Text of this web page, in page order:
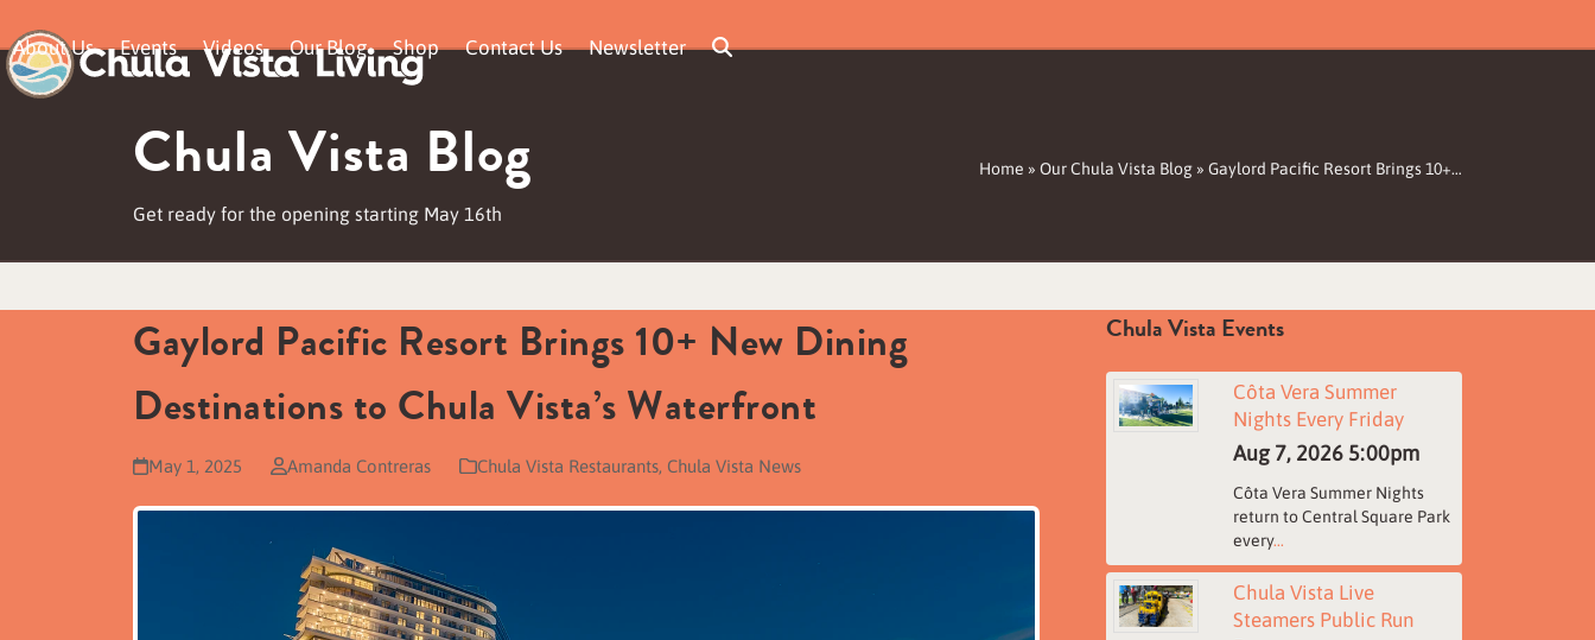
to
content
About Us Events Videos Our Blog Shop Contact Us Newsletter
Chula Vista Blog
Get ready for the opening starting May 16th
Home » Our Chula Vista Blog » Gaylord Pacific Resort Brings 10+…
Gaylord Pacific Resort Brings 10+ New Dining
Destinations to Chula Vista’s Waterfront
May 1, 2025 Amanda Contreras Chula Vista Restaurants, Chula Vista News
Chula Vista Events
Côta Vera Summer
Nights Every Friday
Aug 7, 2026 5:00pm
Côta Vera Summer Nights
return to Central Square Park
every...
Chula Vista Live
Steamers Public Run